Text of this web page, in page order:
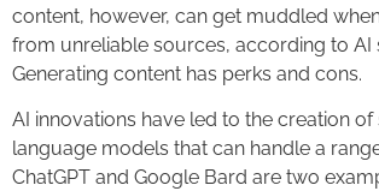
content, however, can get muddled
from unreliable sources, according to AI
Generating content has perks and cons.
AI innovations have led to the creation
language models that can handle a
ChatGPT and Google Bard are two